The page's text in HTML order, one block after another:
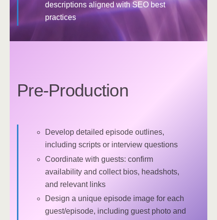
descriptions aligned with SEO best
practices
Pre-Production
Develop detailed episode outlines,
including scripts or interview questions
Coordinate with guests: confirm
availability and collect bios, headshots,
and relevant links
Design a unique episode image for each
guest/episode, including guest photo and